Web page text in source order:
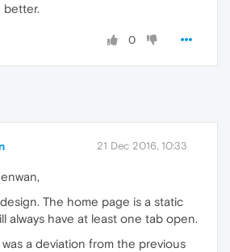
better.
0
21 Dec 2016, 10:33
The home page is a static
always have at least one tab open.
was a deviation from the previous